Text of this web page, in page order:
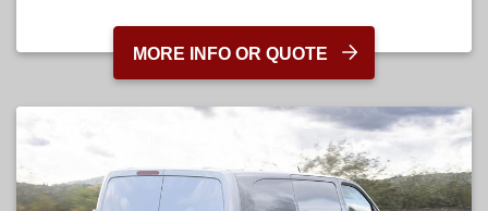
MORE INFO OR QUOTE